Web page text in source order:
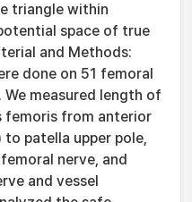
triangle within
space of true
and Methods:
done on 51 femoral
measured length of
femoris from anterior
to patella upper pole,
nerve, and
and vessel